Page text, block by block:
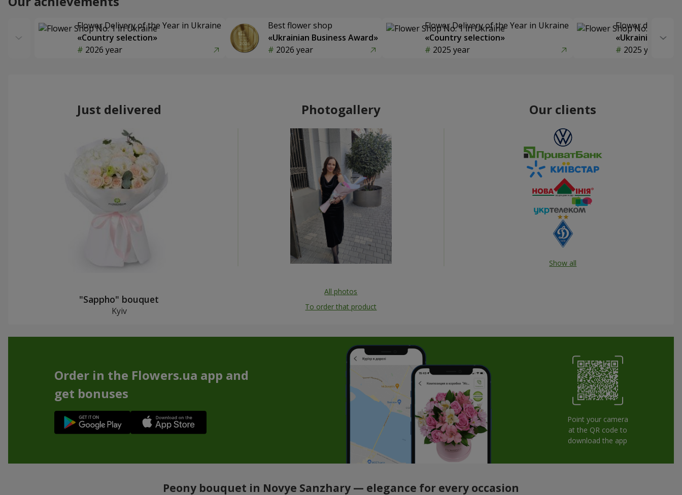
Flower Delivery of the Year in Ukraine
«Country selection»
2026 year
Best flower shop
«Ukrainian Business Award»
2026 year
Flower Delivery of the Year in Ukraine
«Country selection»
2025 year
Flower delivery
«Ukrainian
2025 year
Just delivered
"Sappho" bouquet
Kyiv
Photogallery
All photos
To order that product
Our clients
Show all
Order in the Flowers.ua app and
get bonuses
Point your camera
at the QR code to
download the app
Peony bouquet in Novye Sanzhary — elegance for every occasion